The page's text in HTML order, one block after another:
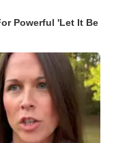
Powerful 'Let It Be